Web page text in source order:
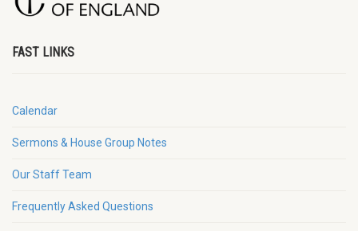
FAST LINKS
Calendar
Sermons & House Group Notes
Our Staff Team
Frequently Asked Questions